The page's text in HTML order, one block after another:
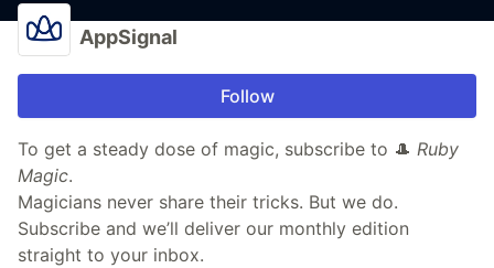
AppSignal
Follow
To get a steady dose of magic, subscribe to 🎩 Ruby
Magic.
Magicians never share their tricks. But we do.
Subscribe and we’ll deliver our monthly edition
straight to your inbox.